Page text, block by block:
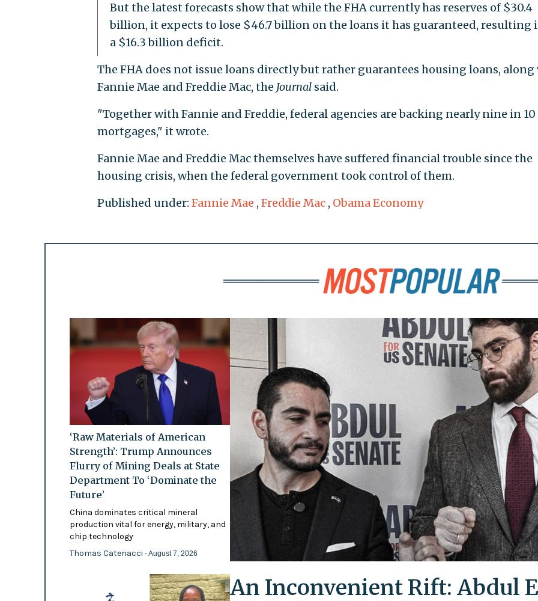
But the latest forecasts show that while the FHA currently has reserves of $30.4
billion, it expects to lose $46.7 billion on the loans it has guaranteed, resulting
a $16.3 billion deficit.
The FHA does not issue loans directly but rather guarantees housing loans,
Fannie Mae and Freddie Mac, the Journalsaid.
"Together with Fannie and Freddie, federal agencies are backing nearly nine in
mortgages," it wrote.
Fannie Mae and Freddie Mac themselves have suffered financial trouble since the
housing crisis, when the federal government took control of them.
Published under: Fannie Mae , Freddie Mac , Obama Economy
‘Raw Materials of American
Strength’: Trump Announces
Flurry of Mining Deals at State
Department To ‘Dominate the
Future’
China dominates critical mineral
production vital for energy, military, and
chip technology
Thomas Catenacci - August 7, 2026
An Inconvenient Rift: Abdul